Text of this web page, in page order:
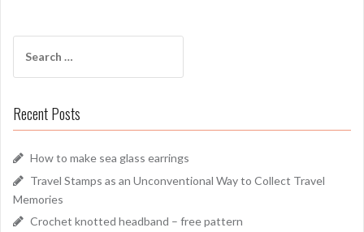
for:
Recent Posts
How to make sea glass earrings
Travel Stamps as an Unconventional Way to Collect Travel
Memories
Crochet knotted headband – free pattern